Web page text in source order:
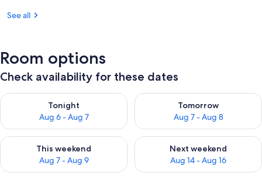
See all
Room options
Check availability for these dates
Tonight
Aug 6 - Aug 7
Check availability for tonight Aug 6 - Aug 7
Tomorrow
Aug 7 - Aug 8
Check availability for
This weekend
Aug 7 - Aug 9
Check availability for this weekend Aug 7 - Aug 9
Next weekend
Aug 14 - Aug 16
Check availability for next